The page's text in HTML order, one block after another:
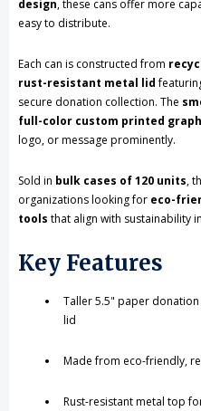
Custom
Printed
Label,
Eco-
Friendly,
of
120
Pieces
Custom
Label,
Eco-
Friendly,
of
120
design, these cans offer more
easy to distribute.
Each can is constructed from
rust-resistant metal lid
secure donation collection. The
full-color custom printed
logo, or message prominently.
Sold in bulk cases of 120 units,
organizations looking for eco-
tools that align with sustainability
Key Features
Taller 5.5" paper
lid
Made from eco-friendly,
Rust-resistant metal top